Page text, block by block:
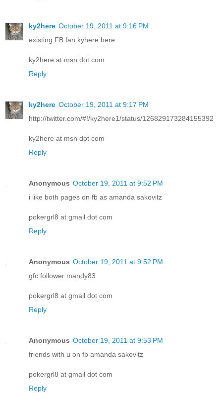
ky2here October 19, 2011 at 9:16 PM
existing FB fan kyhere here
ky2here at msn dot com
Reply
ky2here October 19, 2011 at 9:17 PM
http://twitter.com/#!/ky2here1/status/126829173284155392
ky2here at msn dot com
Reply
Anonymous October 19, 2011 at 9:52 PM
i like both pages on fb as amanda sakovitz
pokergrl8 at gmail dot com
Reply
Anonymous October 19, 2011 at 9:52 PM
gfc follower mandy83
pokergrl8 at gmail dot com
Reply
Anonymous October 19, 2011 at 9:53 PM
friends with u on fb amanda sakovitz
pokergrl8 at gmail dot com
Reply